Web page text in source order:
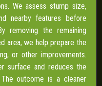
We assess stump size,
nearby features before
removing the remaining
area, we help prepare the
or other improvements.
surface and reduces the
outcome is a cleaner